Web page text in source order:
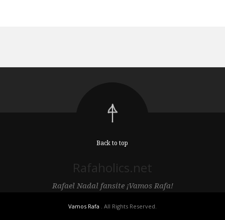
Back to top
Rafaholics.net
Rafael Nadal fansite ¡Vamos Rafa!
Vamos Rafa . All Rights Reserved.